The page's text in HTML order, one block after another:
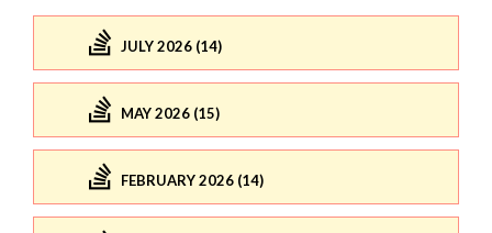
JULY 2026 (14)
MAY 2026 (15)
FEBRUARY 2026 (14)